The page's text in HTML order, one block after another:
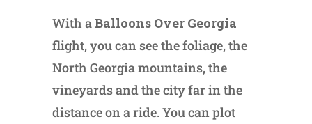
With aBalloons Over Georgia
flight, you can see the foliage, the
North Georgia mountains, the
vineyards and the city far in the
distance on a ride. You can plot